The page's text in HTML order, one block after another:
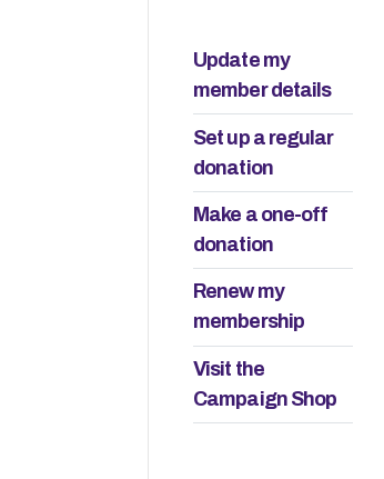
Update my
member details
Set up a regular
donation
Make a one-off
donation
Renew my
membership
Visit the
Campaign Shop
The lives
23rd July 2026
The first time I
was around three
remember it.